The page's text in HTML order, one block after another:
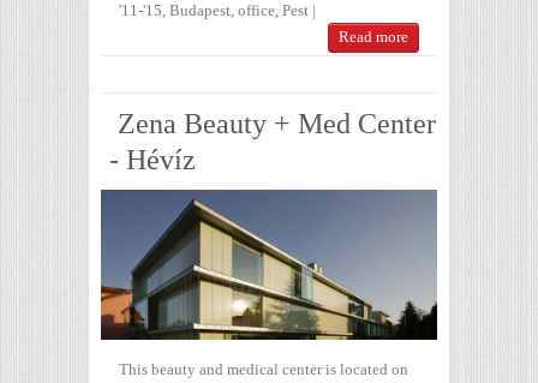
'11-'15, Budapest, office, Pest |
Read more
Zena Beauty + Med Center
- Hévíz
This beauty and medical center is located on